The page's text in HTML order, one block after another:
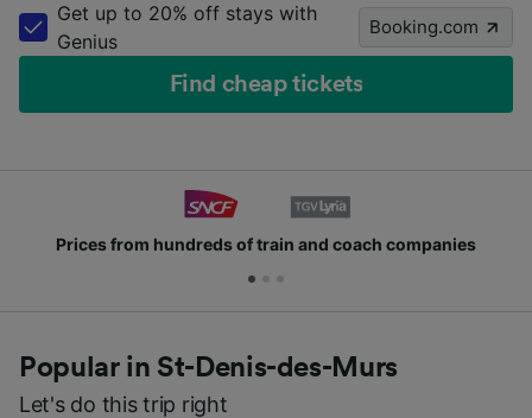
Get up to 20% off stays with
Genius
Booking.com
Find cheap tickets
Join millions of people who use us every day
Popular in St-Denis-des-Murs
Let's do this trip right